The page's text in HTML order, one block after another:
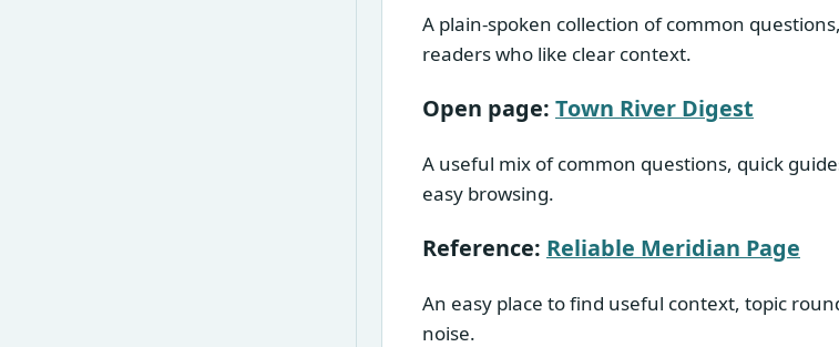
A plain-spoken collection of common
readers who like clear context.
Open page: Town River Digest
A useful mix of common questions, quick
easy browsing.
Reference: Reliable Meridian Page
An easy place to find useful context, topic
noise.